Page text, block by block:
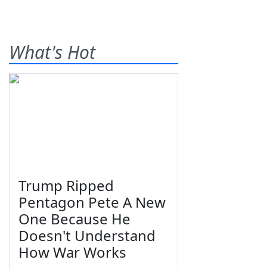
What's Hot
Trump Ripped
Pentagon Pete A New
One Because He
Doesn't Understand
How War Works